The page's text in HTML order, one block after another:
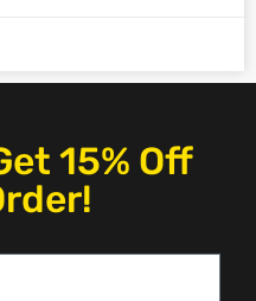
15% Off